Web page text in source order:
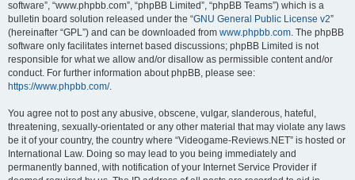
software”, “www.phpbb.com”, “phpBB Limited”, “phpBB Teams”) which is a
bulletin board solution released under the “GNU General Public License v2”
(hereinafter “GPL”) and can be downloaded from www.phpbb.com. The phpBB
software only facilitates internet based discussions; phpBB Limited is not
responsible for what we allow and/or disallow as permissible content and/or
conduct. For further information about phpBB, please see:
https://www.phpbb.com/.
You agree not to post any abusive, obscene, vulgar, slanderous, hateful,
threatening, sexually-orientated or any other material that may violate any laws
be it of your country, the country where “Videogame-Reviews.NET” is hosted or
International Law. Doing so may lead to you being immediately and
permanently banned, with notification of your Internet Service Provider if